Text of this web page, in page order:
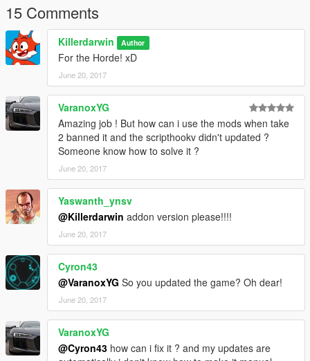
15 Comments
Killerdarwin Author
For the Horde! xD
June 20, 2017
VaranoxYG
Amazing job ! But how can i use the mods when take
2 banned it and the scripthookv didn't updated ?
Someone know how to solve it ?
June 20, 2017
Yaswanth_ynsv
@Killerdarwin addon version please!!!!
June 20, 2017
Cyron43
@VaranoxYG So you updated the game? Oh dear!
June 20, 2017
VaranoxYG
@Cyron43 how can i fix it ? and my updates are